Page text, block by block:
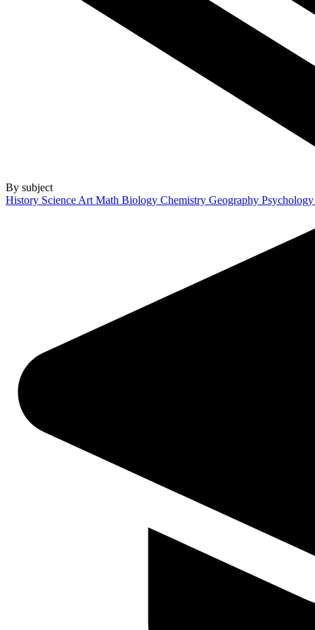
By subject
History Science Art Math Biology Chemistry Geography